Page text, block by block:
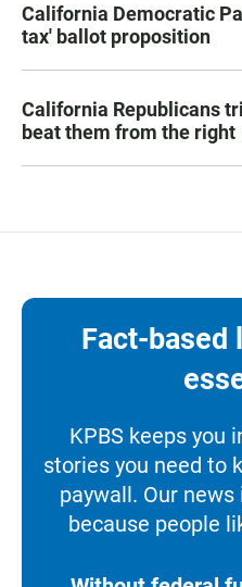
California Democratic
tax' ballot proposition
California Republicans
beat them from the right
Fact-based
KPBS keeps you
stories you need to
paywall. Our
because people